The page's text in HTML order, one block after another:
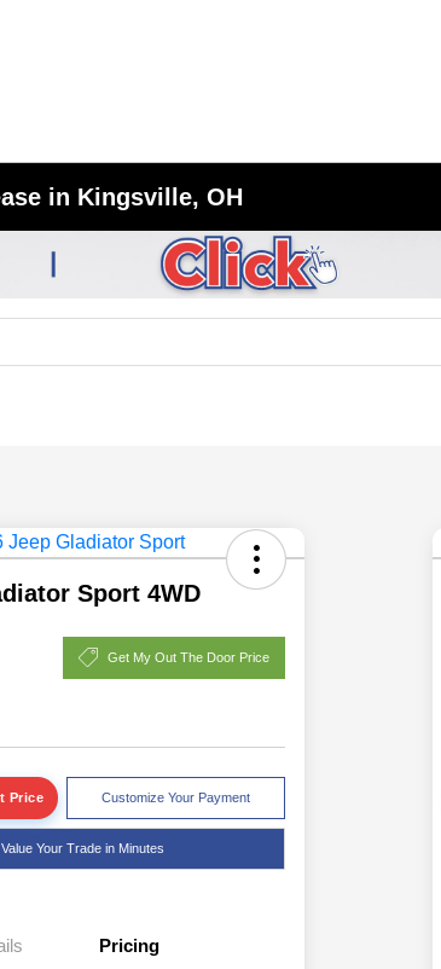
in Kingsville, OH
Sport 4WD
Get My Out The Door Price
Price Customize Your Payment
Value Your Trade in Minutes
Pricing